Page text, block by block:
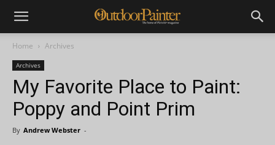
Home Archives
Archives
My Favorite Place to Paint:
Poppy and Point Prim
By Andrew Webster -